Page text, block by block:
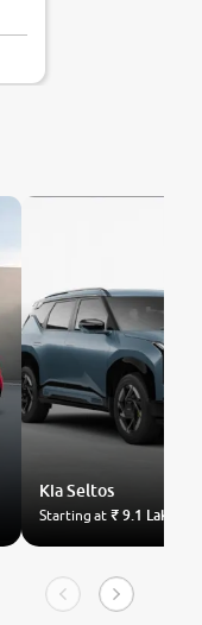
KiaSeltos
Starting at₹ 9.1 Lakh